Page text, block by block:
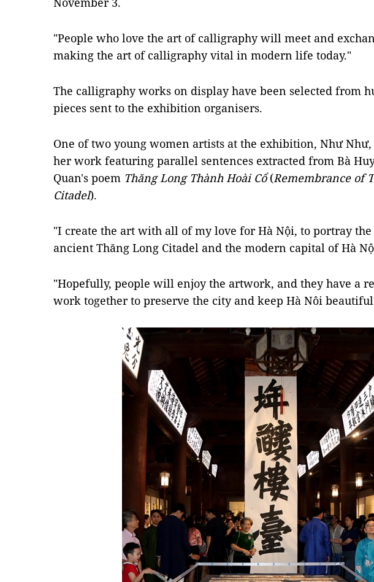
"People who love the art of calligraphy will meet and
making the art of calligraphy vital in modern life today."
The calligraphy works on display have been selected from
pieces sent to the exhibition organisers.
One of two young women artists at the exhibition, Như Như,
her work featuring parallel sentences extracted from Bà
Quan's poem Thăng Long Thành Hoài Cổ(Remembrance of
Citadel).
"I create the art with all of my love for Hà Nội, to portray the
ancient Thăng Long Citadel and the modern capital of Hà
"Hopefully, people will enjoy the artwork, and they have a
work together to preserve the city and keep Hà Nôi